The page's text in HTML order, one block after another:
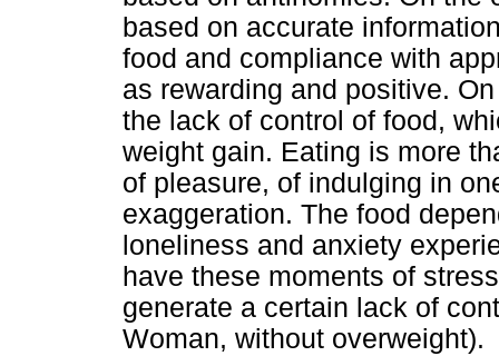
based on accurate
food and compliance with
as rewarding and positive.
the lack of control of food,
weight gain. Eating is more
of pleasure, of indulging in
exaggeration. The food
loneliness and anxiety
have these moments of
generate a certain lack of
Woman, without overweight).